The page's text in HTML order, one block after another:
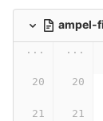
ampel-
... ...